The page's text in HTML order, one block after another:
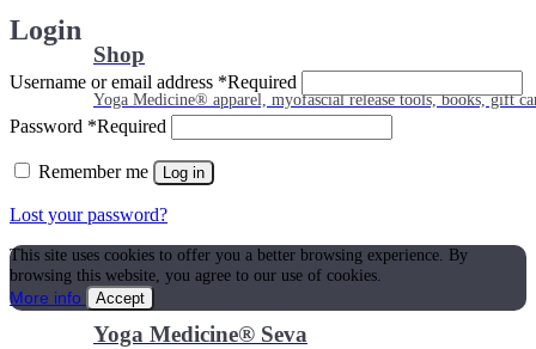
Shop
Yoga Medicine® apparel, myofascial release tools, books, gift
Yoga Medicine® Seva
Login
Username or email address *Required
Password *Required
Remember me Log in
Lost your password?
This site uses cookies to offer you a better browsing experience. By
browsing this website, you agree to our use of cookies.
More info
Accept